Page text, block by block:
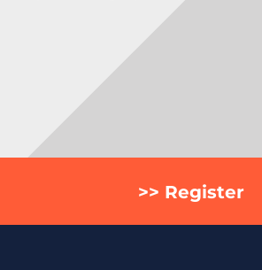
>> Register